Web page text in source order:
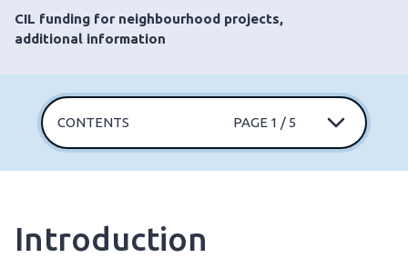
CIL funding for neighbourhood projects,
additional information
CONTENTS PAGE 1 / 5
Introduction